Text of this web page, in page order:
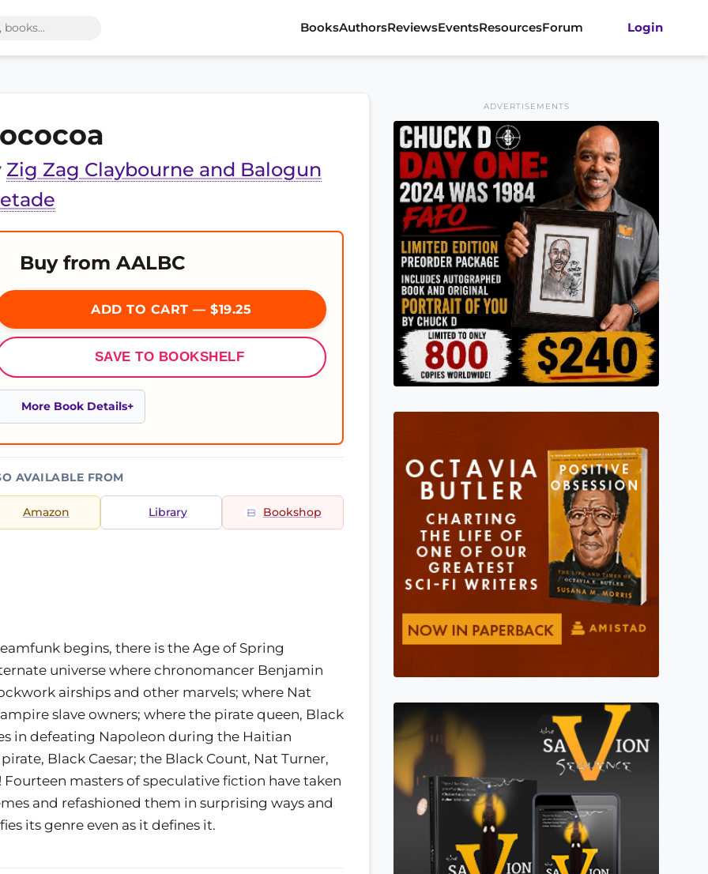
BooksAuthorsReviewsEventsResourcesForum Login
Zig Zag Claybourne and Balogun
Buy from AALBC
ADD TO CART — $19.25
SAVE TO BOOKSHELF
More Book Details
AVAILABLE FROM
Amazon Library Bookshop
begins, there is the Age of Spring
universe where chronomancer Benjamin
airships and other marvels; where Nat
slave owners; where the pirate queen, Black
in defeating Napoleon during the Haitian
Black Caesar; the Black Count, Nat Turner,
masters of speculative fiction have taken
and refashioned them in surprising ways and
its genre even as it defines it.
ADVERTISEMENTS